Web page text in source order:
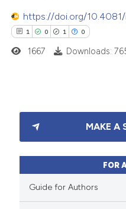
https://doi.org/10.4081/
1 0 1 0
Citing Publications
Supporting
Mentioning
1667 Downloads:
MAKE A
FOR
Guide for Authors